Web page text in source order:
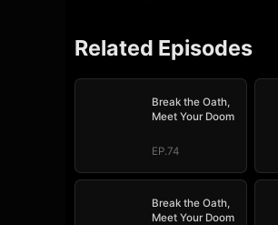
Related Episodes
Break the Oath,
Meet Your Doom
EP.74
Break the Oath,
Meet Your Doom